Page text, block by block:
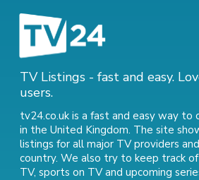
TV Listings - fast and easy.
users.
tv24.co.uk is a fast and easy way to
in the United Kingdom. The site
listings for all major TV providers
country. We also try to keep track of
TV, sports on TVand upcoming